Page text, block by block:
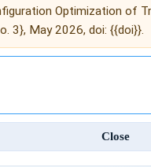
Optimization of
3}, May 2026, doi: {{doi}}.
Close